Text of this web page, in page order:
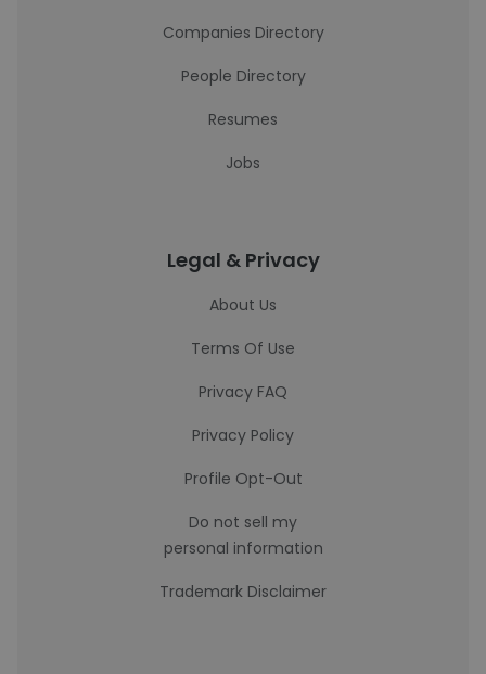
Companies Directory
People Directory
Resumes
Jobs
Legal & Privacy
About Us
Terms Of Use
Privacy FAQ
Privacy Policy
Profile Opt-Out
Do not sell my
personal information
Trademark Disclaimer